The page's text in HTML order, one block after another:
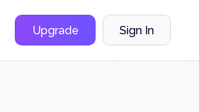
Upgrade Sign In